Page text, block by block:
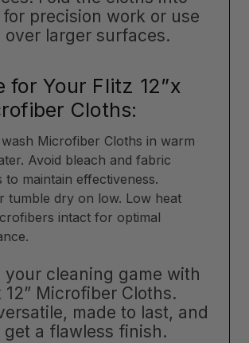
precision work or use
larger surfaces.
for Your Flitz 12”x
Cloths:
Microfiber Cloths in warm
Avoid bleach and fabric
to maintain effectiveness.
tumble dry on low. Low heat
intact for optimal
your cleaning game with
12” Microfiber Cloths.
made to last, and
get a flawless finish.